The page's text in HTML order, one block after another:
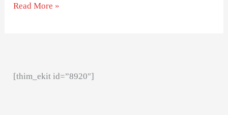
Read More »
[thim_ekit id=”8920″]